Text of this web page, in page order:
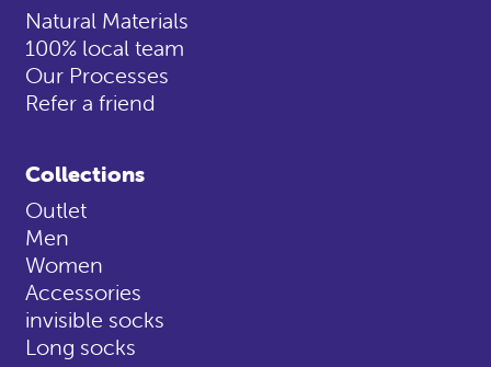
Natural Materials
100% local team
Our Processes
Refer a friend
Collections
Outlet
Men
Women
Accessories
invisible socks
Long socks